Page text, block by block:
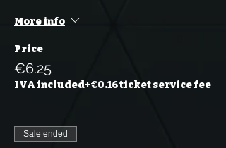
More info
Price
€6.25
IVA included+€0.16 ticket service fee
Sale ended